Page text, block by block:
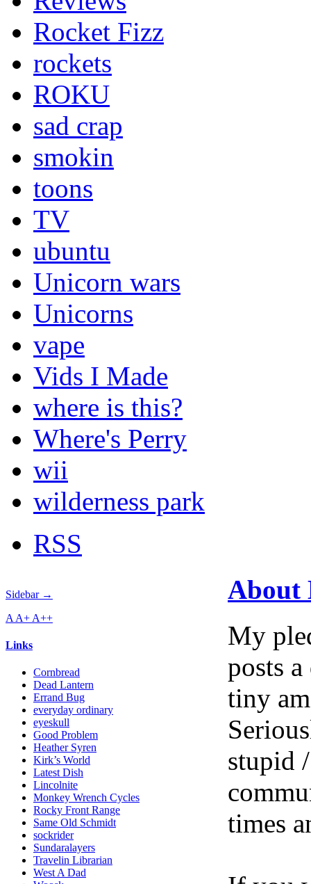
Rocket Fizz
rockets
ROKU
sad crap
smokin
toons
TV
ubuntu
Unicorn wars
Unicorns
vape
Vids I Made
where is this?
Where's Perry
wii
wilderness park
RSS
Sidebar →
A A+ A++
Links
Cornbread
Dead Lantern
Errand Bug
everyday ordinary
eyeskull
Good Problem
Heather Syren
Kirk’s World
Latest Dish
Lincolnite
Monkey Wrench Cycles
Rocky Front Range
Same Old Schmidt
sockrider
Sundaralayers
Travelin Librarian
West A Dad
About
My
posts
tiny
stupid
times